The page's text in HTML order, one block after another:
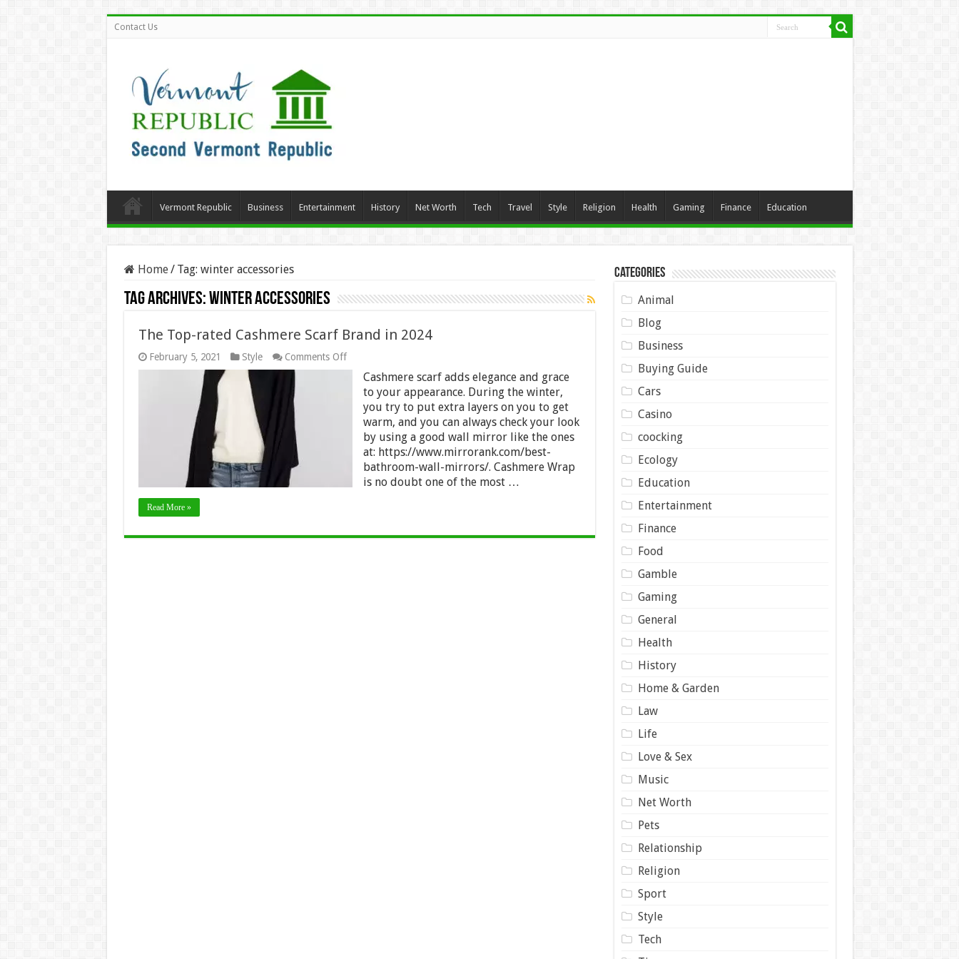
Contact Us
Vermont Republic Business Entertainment History Net Worth Tech Travel Style Religion Health Gaming Finance Education
Home/ Tag: winter accessories
Tag Archives:winter accessories
The Top-rated Cashmere Scarf Brand in 2024
February 5, 2021 Style Comments Offon
The
Top-
rated
Cashmere
Scarf
Brand
2024
Cashmere scarf adds elegance and grace
to your appearance. During the winter,
you try to put extra layers on you to get
warm, and you can always check your look
by using a good wall mirror like the ones
at: https://www.mirrorank.com/best-
bathroom-wall-mirrors/. Cashmere Wrap
is no doubt one of the most …
Read More »
Categories
Animal
Blog
Business
Buying Guide
Cars
Casino
coocking
Ecology
Education
Entertainment
Finance
Food
Gamble
Gaming
General
Health
History
Home & Garden
Law
Life
Love & Sex
Music
Net Worth
Pets
Relationship
Religion
Sport
Style
Tech